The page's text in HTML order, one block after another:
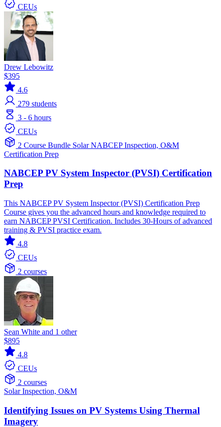
CEUs
Drew Lebowitz
$395
4.6
279 students
3 - 6 hours
CEUs
2 Course Bundle SolarNABCEPInspection, O&M
Certification Prep
NABCEP PV System Inspector (PVSI) Certification
Prep
This NABCEP PV System Inspector (PVSI) Certification Prep
Course gives you the advanced hours and knowledge required to
earn NABCEP PVSI Certification. Includes 30-Hours of advanced
training & PVSI practice exam.
4.8
CEUs
2 courses
Sean White and 1 other
$895
4.8
CEUs
2 courses
SolarInspection, O&M
Identifying Issues on PV Systems Using Thermal
Imagery